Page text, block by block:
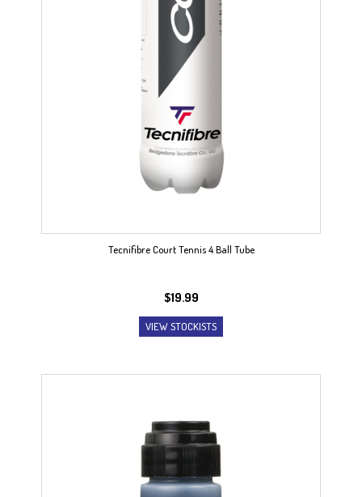
Tecnifibre Court Tennis 4 Ball Tube
$19.99
VIEW STOCKISTS